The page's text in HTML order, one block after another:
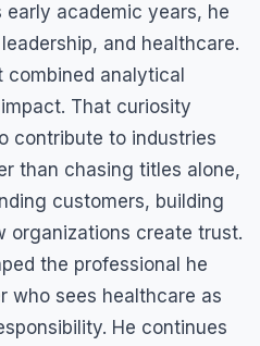
early academic years, he
and healthcare.
analytical
That curiosity
contribute to industries
than chasing titles alone,
customers, building
organizations create trust.
the professional he
who sees healthcare as
He continues